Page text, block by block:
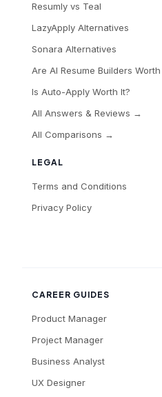
LEGAL
Terms and Conditions
Privacy Policy
Resumly vs Teal
LazyApply Alternatives
Sonara Alternatives
Are AI Resume Builders Worth
Is Auto-Apply Worth It?
All Answers & Reviews →
All Comparisons →
CAREER GUIDES
Product Manager
Project Manager
Business Analyst
UX Designer